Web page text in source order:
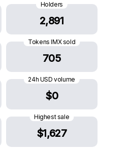
Holders
2,891
Tokens IMX sold
705
24h USD volume
$0
Highest sale
$1,627